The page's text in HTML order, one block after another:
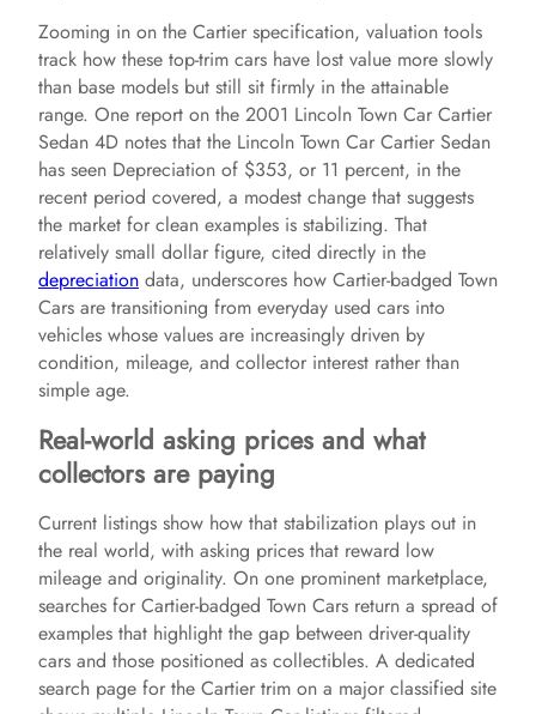
Zooming in on the Cartier specification, valuation tools
track how these top-trim cars have lost value more slowly
than base models but still sit firmly in the attainable
range. One report on the 2001 Lincoln Town Car Cartier
Sedan 4D notes that the Lincoln Town Car Cartier Sedan
has seen Depreciation of $353, or 11 percent, in the
recent period covered, a modest change that suggests
the market for clean examples is stabilizing. That
relatively small dollar figure, cited directly in the
depreciation data, underscores how Cartier-badged Town
Cars are transitioning from everyday used cars into
vehicles whose values are increasingly driven by
condition, mileage, and collector interest rather than
simple age.
Real-world asking prices and what
collectors are paying
Current listings show how that stabilization plays out in
the real world, with asking prices that reward low
mileage and originality. On one prominent marketplace,
searches for Cartier-badged Town Cars return a spread of
examples that highlight the gap between driver-quality
cars and those positioned as collectibles. A dedicated
search page for the Cartier trim on a major classified site